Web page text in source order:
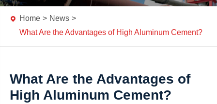
Home
News
What Are the Advantages of High Aluminum Cement?
What Are the Advantages of
High Aluminum Cement?